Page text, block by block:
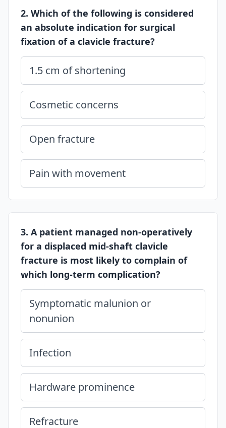
2. Which of the following is considered
an absolute indication for surgical
fixation of a clavicle fracture?
1.5 cm of shortening
Cosmetic concerns
Open fracture
Pain with movement
3. A patient managed non-operatively
for a displaced mid-shaft clavicle
fracture is most likely to complain of
which long-term complication?
Symptomatic malunion or
nonunion
Infection
Hardware prominence
Refracture